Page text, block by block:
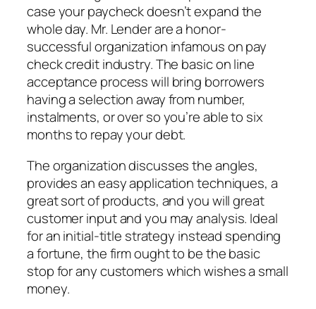
case your paycheck doesn’t expand the
whole day. Mr. Lender are a honor-
successful organization infamous on pay
check credit industry. The basic on line
acceptance process will bring borrowers
having a selection away from number,
instalments, or over so you’re able to six
months to repay your debt.
The organization discusses the angles,
provides an easy application techniques, a
great sort of products, and you will great
customer input and you may analysis. Ideal
for an initial-title strategy instead spending
a fortune, the firm ought to be the basic
stop for any customers which wishes a small
money.